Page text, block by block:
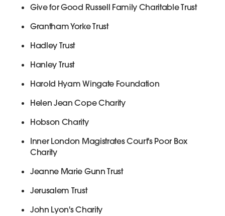
Give for Good Russell Family Charitable Trust
Grantham Yorke Trust
Hadley Trust
Hanley Trust
Harold Hyam Wingate Foundation
Helen Jean Cope Charity
Hobson Charity
Inner London Magistrates Court's Poor Box
Charity
Jeanne Marie Gunn Trust
Jerusalem Trust
John Lyon's Charity